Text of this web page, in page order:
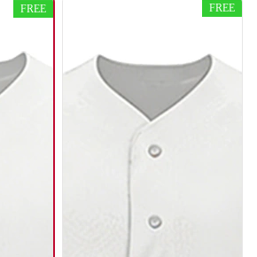
FREE FREE